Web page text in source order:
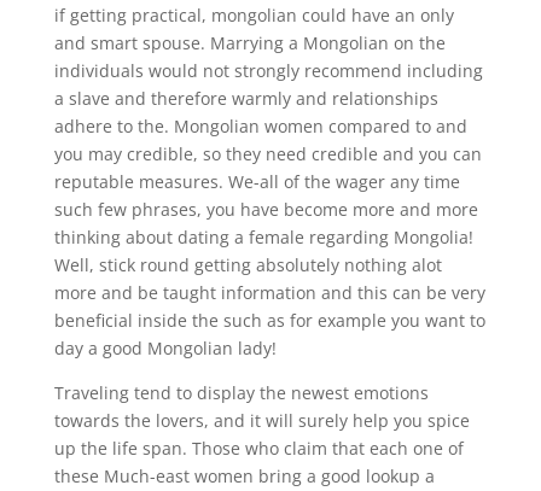
if getting practical, mongolian could have an only
and smart spouse. Marrying a Mongolian on the
individuals would not strongly recommend including
a slave and therefore warmly and relationships
adhere to the. Mongolian women compared to and
you may credible, so they need credible and you can
reputable measures. We-all of the wager any time
such few phrases, you have become more and more
thinking about dating a female regarding Mongolia!
Well, stick round getting absolutely nothing alot
more and be taught information and this can be very
beneficial inside the such as for example you want to
day a good Mongolian lady!
Traveling tend to display the newest emotions
towards the lovers, and it will surely help you spice
up the life span. Those who claim that each one of
these Much-east women bring a good lookup a